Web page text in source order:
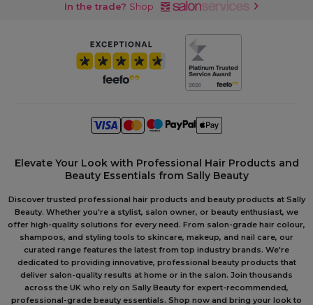
In the trade? Shop
Elevate Your Look with Professional Hair Products and
Beauty Essentials from Sally Beauty
Discover trusted professional hair products and beauty products at Sally
Beauty. Whether you're a stylist, salon owner, or beauty enthusiast, we
offer high-quality solutions for every need. From salon-grade hair colour,
shampoos, and styling tools to skincare, makeup, and nail care, our
curated range features the latest from top industry brands. We're
dedicated to providing innovative, professional beauty products that
deliver salon-quality results at home or in the salon. Join thousands
across the UK who rely on Sally Beauty for expert-recommended,
professional-grade beauty essentials. Shop now and bring your look to